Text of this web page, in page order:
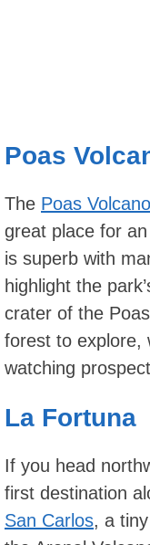
Poas
The Poas
great place for
is superb with
highlight the
crater of the
forest to explore,
watching
La Fortuna
If you head
first destination
San Carlos, a